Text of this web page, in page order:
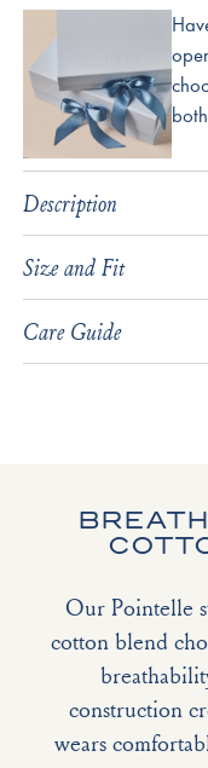
Description
Size and Fit
Care Guide
Our Pointelle
cotton blend
construction
wears